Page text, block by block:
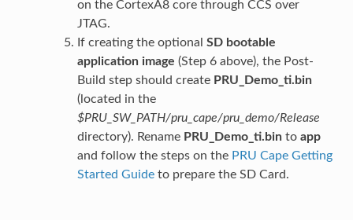
on the CortexA8 core through CCS over
JTAG.
If creating the optional SD bootable
application image (Step 6 above), the Post-
Build step should create PRU_Demo_ti.bin
(located in the
$PRU_SW_PATH/pru_cape/pru_demo/Release
directory). Rename PRU_Demo_ti.binto app
and follow the steps on the PRU Cape Getting
Started Guideto prepare the SD Card.